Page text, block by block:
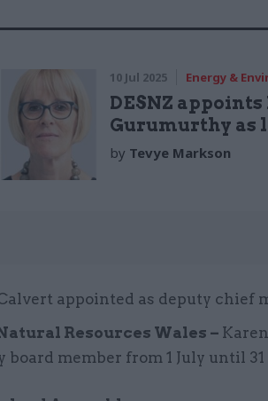
10 Jul 2025 Energy &
DESNZ
Gurumurthy as
by Tevye Markson
Calvert appointed as deputy
Resources Wales –
board member from 1 July until